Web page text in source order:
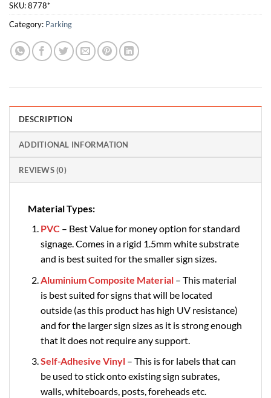
SKU:8778*
Category: Parking
DESCRIPTION
ADDITIONAL INFORMATION
REVIEWS (0)
Material Types:
PVC – Best Value for money option for standard
signage. Comes in a rigid 1.5mm white substrate
and is best suited for the smaller sign sizes.
Aluminium Composite Material – This material
is best suited for signs that will be located
outside (as this product has high UV resistance)
and for the larger sign sizes as it is strong enough
that it does not require any support.
Self-Adhesive Vinyl– This is for labels that can
be used to stick onto existing sign subrates,
walls, whiteboards, posts, foreheads etc.